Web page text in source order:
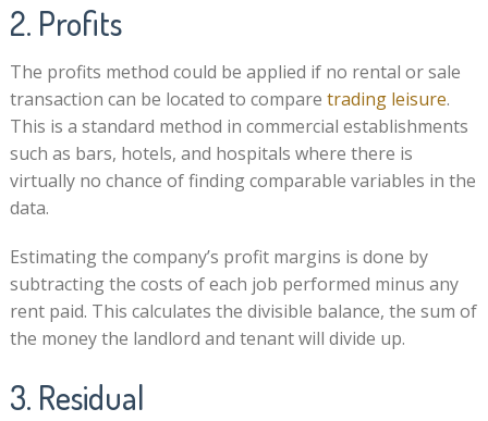
2. Profits
The profits method could be applied if no rental or sale
transaction can be located to compare trading leisure.
This is a standard method in commercial establishments
such as bars, hotels, and hospitals where there is
virtually no chance of finding comparable variables in the
data.
Estimating the company’s profit margins is done by
subtracting the costs of each job performed minus any
rent paid. This calculates the divisible balance, the sum of
the money the landlord and tenant will divide up.
3. Residual